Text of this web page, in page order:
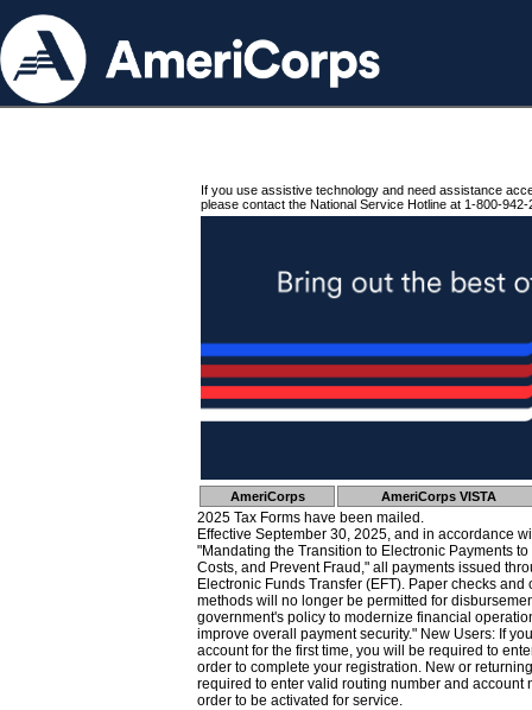
If you use assistive technology and need assistance
please contact the National Service Hotline at 1-800-942-
AmeriCorps AmeriCorps VISTA
2025 Tax Forms have been mailed.
Effective September 30, 2025, and in accordance
"Mandating the Transition to Electronic Payments
Costs, and Prevent Fraud," all payments issued
Electronic Funds Transfer (EFT). Paper checks
methods will no longer be permitted for
government's policy to modernize financial
improve overall payment security." New Users: If
account for the first time, you will be required to
order to complete your registration. New or
required to enter valid routing number and account
order to be activated for service.